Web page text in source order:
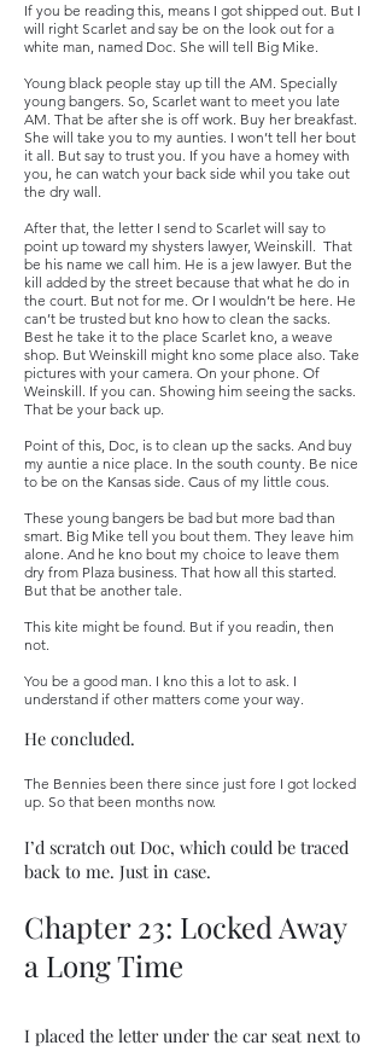
If you be reading this, means I got shipped out. But I
will right Scarlet and say be on the look out for a
white man, named Doc. She will tell Big Mike.
Young black people stay up till the AM. Specially
young bangers. So, Scarlet want to meet you late
AM. That be after she is off work. Buy her breakfast.
She will take you to my aunties. I won’t tell her bout
it all. But say to trust you. If you have a homey with
you, he can watch your back side whil you take out
the dry wall.
After that, the letter I send to Scarlet will say to
point up toward my shysters lawyer, Weinskill. That
be his name we call him. He is a jew lawyer. But the
kill added by the street because that what he do in
the court. But not for me. Or I wouldn’t be here. He
can’t be trusted but kno how to clean the sacks.
Best he take it to the place Scarlet kno, a weave
shop. But Weinskill might kno some place also. Take
pictures with your camera. On your phone. Of
Weinskill. If you can. Showing him seeing the sacks.
That be your back up.
Point of this, Doc, is to clean up the sacks. And buy
my auntie a nice place. In the south county. Be nice
to be on the Kansas side. Caus of my little cous.
These young bangers be bad but more bad than
smart. Big Mike tell you bout them. They leave him
alone. And he kno bout my choice to leave them
dry from Plaza business. That how all this started.
But that be another tale.
This kite might be found. But if you readin, then
not.
You be a good man. I kno this a lot to ask. I
understand if other matters come your way.
He concluded.
The Bennies been there since just fore I got locked
up. So that been months now.
I’d scratch out Doc, which could be traced
back to me. Just in case.
Chapter 23: Locked Away
a Long Time
I placed the letter under the car seat next to